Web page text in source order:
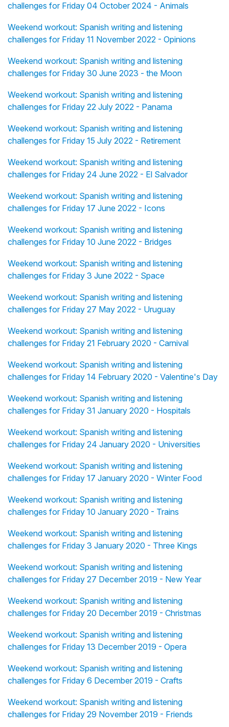
challenges for Friday 04 October 2024 - Animals
Weekend workout: Spanish writing and listening
challenges for Friday 11 November 2022 - Opinions
Weekend workout: Spanish writing and listening
challenges for Friday 30 June 2023 - the Moon
Weekend workout: Spanish writing and listening
challenges for Friday 22 July 2022 - Panama
Weekend workout: Spanish writing and listening
challenges for Friday 15 July 2022 - Retirement
Weekend workout: Spanish writing and listening
challenges for Friday 24 June 2022 - El Salvador
Weekend workout: Spanish writing and listening
challenges for Friday 17 June 2022 - Icons
Weekend workout: Spanish writing and listening
challenges for Friday 10 June 2022 - Bridges
Weekend workout: Spanish writing and listening
challenges for Friday 3 June 2022 - Space
Weekend workout: Spanish writing and listening
challenges for Friday 27 May 2022 - Uruguay
Weekend workout: Spanish writing and listening
challenges for Friday 21 February 2020 - Carnival
Weekend workout: Spanish writing and listening
challenges for Friday 14 February 2020 - Valentine's Day
Weekend workout: Spanish writing and listening
challenges for Friday 31 January 2020 - Hospitals
Weekend workout: Spanish writing and listening
challenges for Friday 24 January 2020 - Universities
Weekend workout: Spanish writing and listening
challenges for Friday 17 January 2020 - Winter Food
Weekend workout: Spanish writing and listening
challenges for Friday 10 January 2020 - Trains
Weekend workout: Spanish writing and listening
challenges for Friday 3 January 2020 - Three Kings
Weekend workout: Spanish writing and listening
challenges for Friday 27 December 2019 - New Year
Weekend workout: Spanish writing and listening
challenges for Friday 20 December 2019 - Christmas
Weekend workout: Spanish writing and listening
challenges for Friday 13 December 2019 - Opera
Weekend workout: Spanish writing and listening
challenges for Friday 6 December 2019 - Crafts
Weekend workout: Spanish writing and listening
challenges for Friday 29 November 2019 - Friends